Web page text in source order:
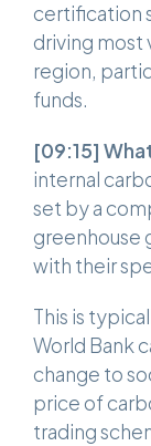
certification
driving most
region,
funds.
[09:15]
internal
set by a
greenhouse
with their
This is
World Bank
change to
price of
trading